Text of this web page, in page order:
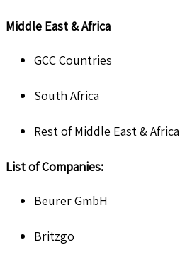
Middle East & Africa
GCC Countries
South Africa
Rest of Middle East & Africa
List of Companies:
Beurer GmbH
Britzgo